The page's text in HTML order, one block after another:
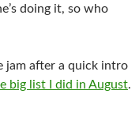
doing it, so who
jam after a quick intro
big list I did in August.